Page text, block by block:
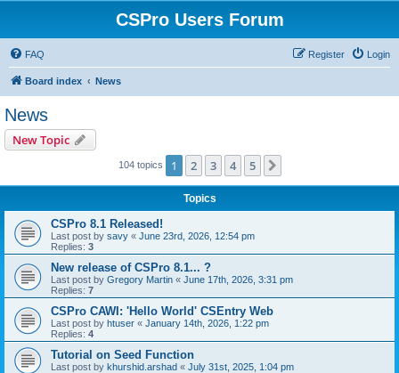
CSPro Users Forum
FAQ Login
Register
Board index News
News
New Topic
104 topics 1 2 3 4 5
Topics
CSPro 8.1 Released!
Last post by savy « June 23rd, 2026, 12:54 pm
Replies: 3
New release of CSPro 8.1... ?
Last post by Gregory Martin « June 17th, 2026, 3:31 pm
Replies: 7
CSPro CAWI: 'Hello World' CSEntry Web
Last post by htuser « January 14th, 2026, 1:22 pm
Replies: 4
Tutorial on Seed Function
Last post by khurshid.arshad « July 31st, 2025, 1:04 pm